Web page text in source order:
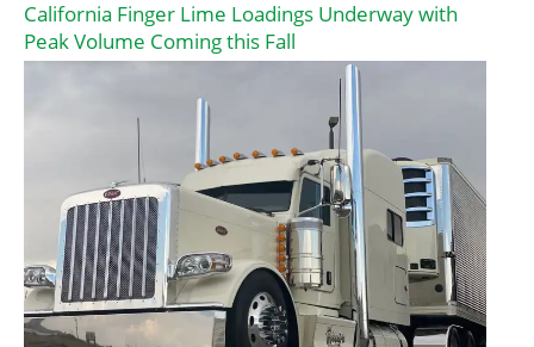
California Finger Lime Loadings Underway with
Peak Volume Coming this Fall